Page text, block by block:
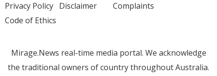
Privacy Policy Disclaimer
Code of Ethics
Complaints
Mirage.News real-time media portal. We acknowledge
the traditional owners of country throughout Australia.